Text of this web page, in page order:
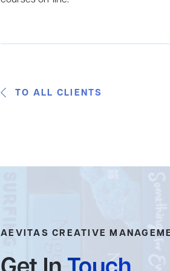
TO ALL CLIENTS
AEVITAS CREATIVE